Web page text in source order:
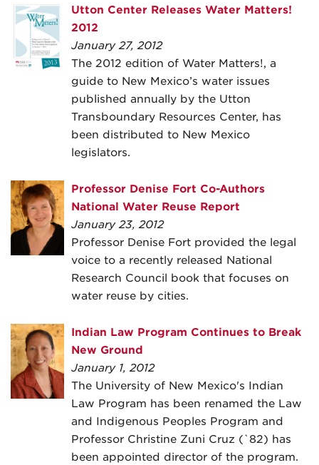
Utton Center Releases Water Matters!
2012
January 27, 2012
The 2012 edition of Water Matters!, a
guide to New Mexico’s water issues
published annually by the Utton
Transboundary Resources Center, has
been distributed to New Mexico
legislators.
Professor Denise Fort Co-Authors
National Water Reuse Report
January 23, 2012
Professor Denise Fort provided the legal
voice to a recently released National
Research Council book that focuses on
water reuse by cities.
Indian Law Program Continues to Break
New Ground
January 1, 2012
The University of New Mexico's Indian
Law Program has been renamed the Law
and Indigenous Peoples Program and
Professor Christine Zuni Cruz (`82) has
been appointed director of the program.